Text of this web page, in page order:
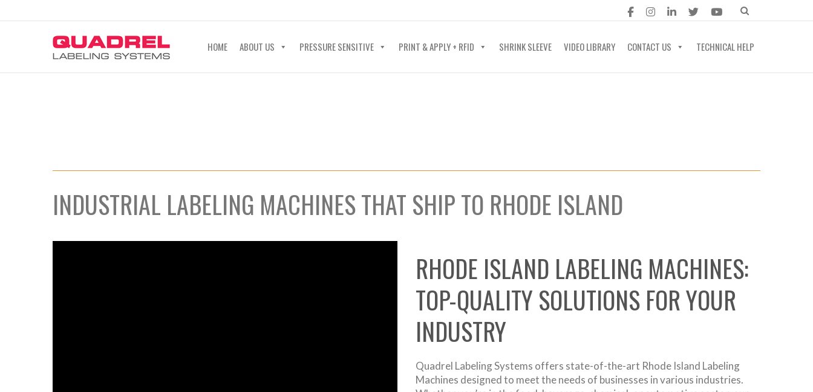
HOME ABOUT US PRESSURE SENSITIVE PRINT & APPLY + RFID SHRINK SLEEVE VIDEO LIBRARY CONTACT US TECHNICAL HELP
INDUSTRIAL LABELING MACHINES THAT SHIP TO RHODE ISLAND
RHODE ISLAND LABELING MACHINES:
TOP-QUALITY SOLUTIONS FOR YOUR
INDUSTRY
Quadrel Labeling Systems offers state-of-the-art Rhode Island Labeling
Machines designed to meet the needs of businesses in various industries.